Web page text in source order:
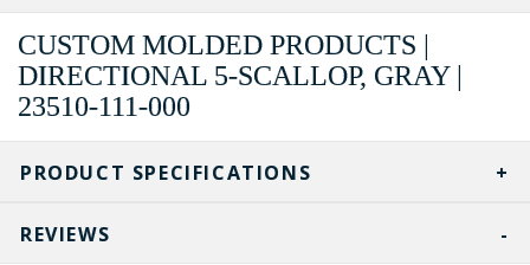
PRODUCT SPECIFICATIONS
CUSTOM MOLDED PRODUCTS |
DIRECTIONAL 5-SCALLOP, GRAY |
23510-111-000
REVIEWS